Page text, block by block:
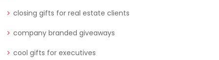
closing gifts for real estate clients
company branded giveaways
cool gifts for executives